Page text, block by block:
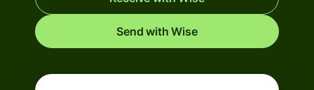
Send with Wise